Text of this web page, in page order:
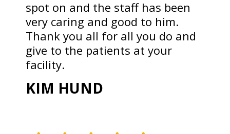
spot on and the staff has been
very caring and good to him.
Thank you all for all you do and
give to the patients at your
facility.
KIM HUND